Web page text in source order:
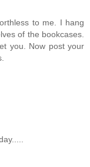
to me. I hang
of the bookcases.
you. Now post your